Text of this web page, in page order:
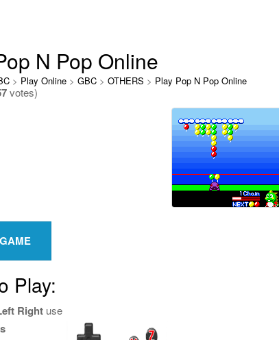
N Pop Online
> Play Online > GBC > OTHERS > Play Pop N Pop Online
votes)
Play:
Right use